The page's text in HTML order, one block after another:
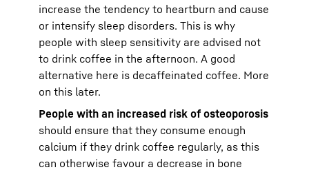
increase the tendency to heartburn and cause
or intensify sleep disorders. This is why
people with sleep sensitivity are advised not
to drink coffee in the afternoon. A good
alternative here is decaffeinated coffee. More
on this later.
People with an increased risk of osteoporosis
should ensure that they consume enough
calcium if they drink coffee regularly, as this
can otherwise favour a decrease in bone